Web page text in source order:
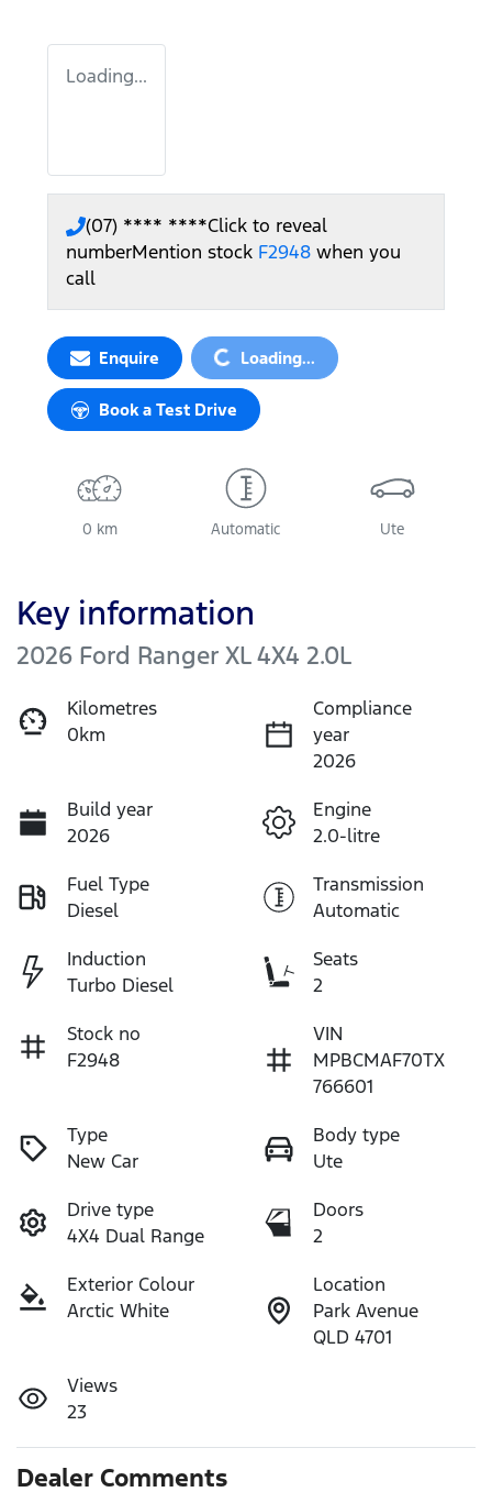
Loading...
(07) **** ****Click to reveal
numberMention stock F2948 when you
call
EnquireLoading... Loading...
Book a Test Drive
0 km Automatic Ute
Key information
2026 Ford Ranger XL 4X4 2.0L
Kilometres
0km
Compliance
year
2026
Build year
2026
Engine
2.0-litre
Fuel Type
Diesel
Transmission
Automatic
Induction
Turbo Diesel
Seats
2
Stock no
F2948
VIN
MPBCMAF70TX
766601
Type
New Car
Body type
Ute
Drive type
4X4 Dual Range
Doors
2
Exterior Colour
Arctic White
Location
Park Avenue
QLD 4701
Views
23
Dealer Comments